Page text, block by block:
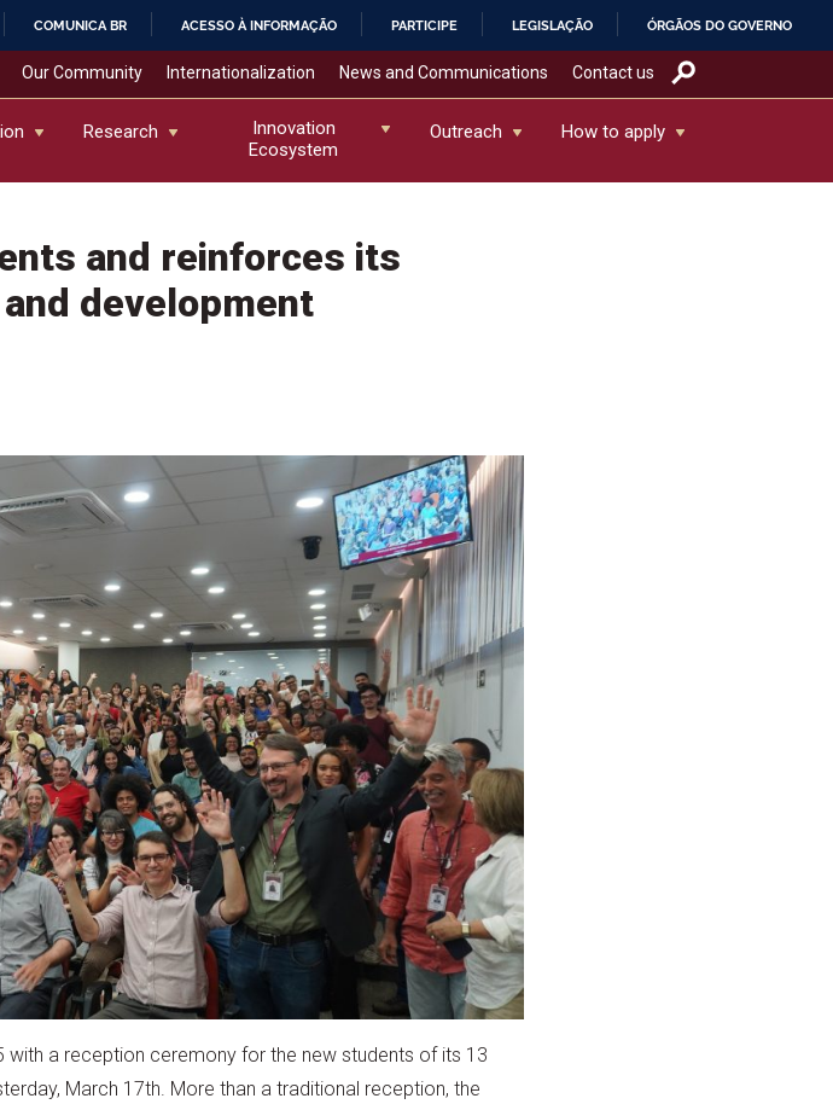
IR
COMUNICA BR ACESSO À INFORMAÇÃO PARTICIPE LEGISLAÇÃO ÓRGÃOS DO GOVERNO
Our Community Internationalization News and Communications Contact us
Research
Innovation
Ecosystem
Outreach How to apply
and reinforces its
development
a reception ceremony for the new students of its 13
March 17th. More than a traditional reception, the